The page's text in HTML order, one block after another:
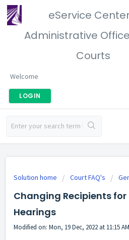
eService
Administrative
Courts
Welcome
LOGIN
Solution home Court FAQ's
Changing Recipients
Hearings
Modified on: Mon, 19 Dec, 2022 at 11:15 AM